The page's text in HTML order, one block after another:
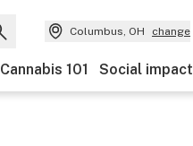
Columbus, OH change
Cannabis 101 Social impact